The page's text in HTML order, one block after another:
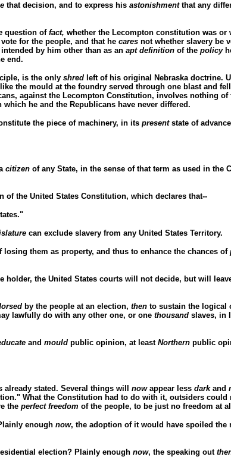
that decision, and to express his astonishmentthat any
question of fact, whether the Lecompton constitution was or
for the people, and that he cares not whether slavery be
by him other than as an apt definition of the policy
end.
is the only shred left of his original Nebraska doctrine.
the mould at the foundry served through one blast and
against the Lecompton Constitution, involves nothing of
he and the Republicans have never differed.
the piece of machinery, in its presentstate of
citizen of any State, in the sense of that term as used in the
the United States Constitution, which declares that--
can exclude slavery from any United States Territory.
them as property, and thus to enhance the chances of
the United States courts will not decide, but will
by the people at an election, then to sustain the logical
lawfully do with any other one, or one thousand slaves, in
and mould public opinion, at least Northern public
stated. Several things will nowappear less darkand
What the Constitution had to do with it, outsiders could
the perfect freedom of the people, to be just no freedom at
enough now, the adoption of it would have spoiled the
election? Plainly enough now, the speaking out